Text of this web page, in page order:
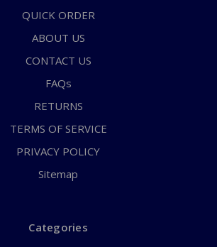
QUICK ORDER
ABOUT US
CONTACT US
FAQs
RETURNS
TERMS OF SERVICE
PRIVACY POLICY
Sitemap
Categories